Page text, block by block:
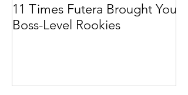
11 Times Futera Brought You
Boss-Level Rookies